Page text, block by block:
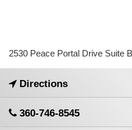
2530 Peace Portal Drive Suite
Directions
360-746-8545